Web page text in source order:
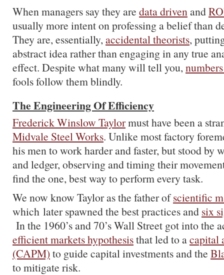
When managers say they are data drivenand
usually more intent on professing a belief than
They are, essentially,accidental theorists,
abstract idea rather than engaging in any true
effect. Despite what many will tell you,
fools follow them blindly.
The Engineering Of Efficiency
Frederick Winslow Taylormust have been a
Midvale Steel Works. Unlike most factory
his men to work harder and faster, but stood by
and ledger, observing and timing their
find the one, best way to perform every task.
We now know Taylor as the father ofscientific
which later spawned the best practices and six
In the 1960’s and 70’s Wall Street got into the
efficient markets hypothesisthat led to acapital
(CAPM)to guide capital investments and the
to mitigate risk.